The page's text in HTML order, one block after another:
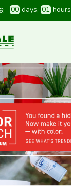
: 00 days, 01 hours